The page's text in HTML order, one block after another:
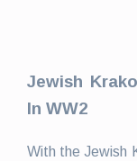
Jewish
In WW2
With the Jewish